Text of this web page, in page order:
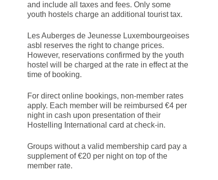
and include all taxes and fees. Only some
youth hostels charge an additional tourist tax.
Les Auberges de Jeunesse Luxembourgeoises
asbl reserves the right to change prices.
However, reservations confirmed by the youth
hostel will be charged at the rate in effect at the
time of booking.
For direct online bookings, non-member rates
apply. Each member will be reimbursed €4 per
night in cash upon presentation of their
Hostelling International card at check-in.
Groups without a valid membership card pay a
supplement of €20 per night on top of the
member rate.